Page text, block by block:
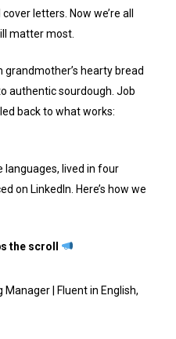
letters. Now we’re all
matter most.
hearty bread
authentic sourdough. Job
back to what works:
languages, lived in four
on LinkedIn. Here’s how we
the scroll
Manager | Fluent in English,